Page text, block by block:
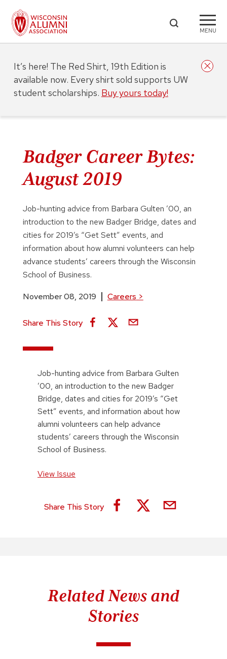
MENU
Badger Career Bytes:
August 2019
Job-hunting advice from Barbara Gulten ’00, an
introduction to the new Badger Bridge, dates and
cities for 2019’s “Get Sett” events, and
information about how alumni volunteers can help
advance students’ careers through the Wisconsin
School of Business.
November 08, 2019 Careers >
Share This Story
Job-hunting advice from Barbara Gulten
’00, an introduction to the new Badger
Bridge, dates and cities for 2019’s “Get
Sett” events, and information about how
alumni volunteers can help advance
students’ careers through the Wisconsin
School of Business.
View Issue
Share This Story
Related News and
Stories
It’s here! The Red Shirt, 19th Edition is
available now. Every shirt sold supports UW
student scholarships. Buy yours today!